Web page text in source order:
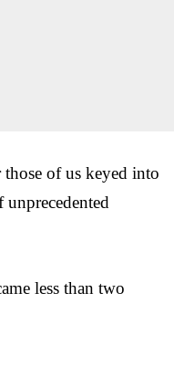
of us keyed into
less than two